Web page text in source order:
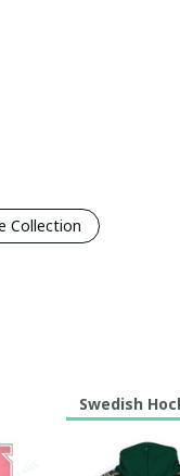
Collection
Swedish